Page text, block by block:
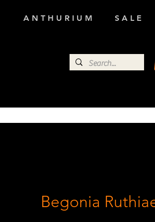
A N T H U R I U M S A L E
Begonia